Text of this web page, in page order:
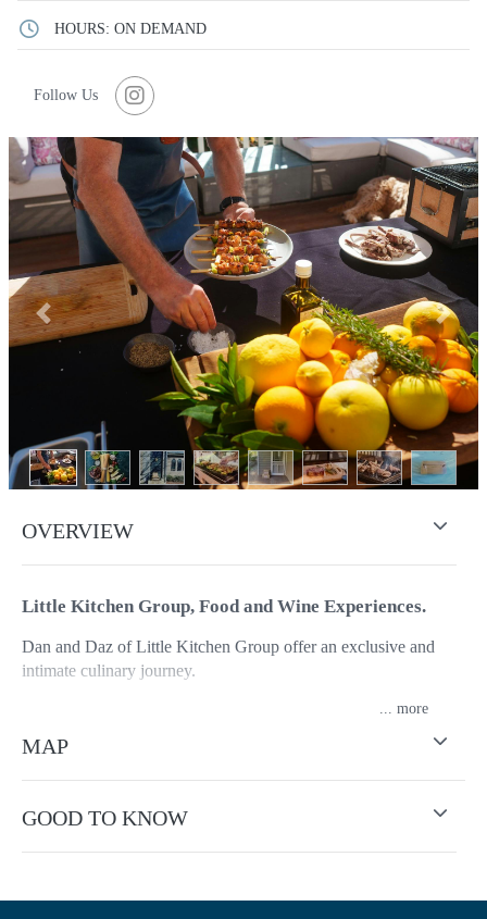
Previous Next
HOURS: ON DEMAND
Follow Us
OVERVIEW
Little Kitchen Group, Food and Wine Experiences.
Dan and Daz of Little Kitchen Group offer an exclusive and
intimate culinary journey.
This is more than just a cooking demonstration; it's a celebration
of the region's rich terroir, showcasing the seasonal produce that
thrives in the fertile valleys and the exceptional wines.
experienced chef, Dan Watson, you will witness firsthand the
transformation of locally sourced ingredients into delectable
demonstration highlights the best of what's currently being
...
MAP
GOOD TO KNOW